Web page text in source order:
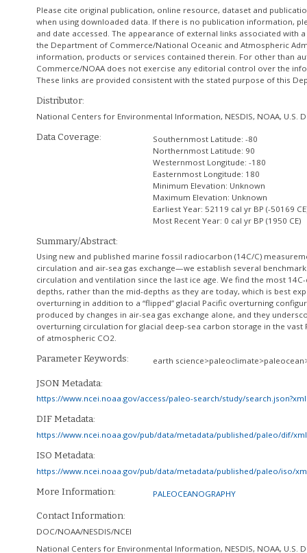
Please cite original publication, online resource, dataset and
when using downloaded data. If there is no publication information,
and date accessed. The appearance of external links associated with
the Department of Commerce/National Oceanic and Atmospheric
information, products or services contained therein. For other than
Commerce/NOAA does not exercise any editorial control over the
These links are provided consistent with the stated purpose of this
Distributor:
National Centers for Environmental Information, NESDIS, NOAA, U.S.
Data Coverage: Southernmost Latitude:-80
Northernmost Latitude: 90
Westernmost Longitude:-180
Easternmost Longitude: 180
Minimum Elevation: Unknown
Maximum Elevation: Unknown
Earliest Year: 52119 cal yr BP (-50169
Most Recent Year: 0 cal yr BP (1950 CE)
Summary/Abstract:
Using new and published marine fossil radiocarbon (14C/C)
circulation and air-sea gas exchange—we establish several
circulation and ventilation since the last ice age. We find the most
depths, rather than the mid-depths as they are today, which is best
overturning in addition to a “flipped” glacial Pacific overturning
produced by changes in air-sea gas exchange alone, and they
overturning circulation for glacial deep-sea carbon storage in the
of atmospheric CO2.
Parameter Keywords: earth
JSON Metadata:
https://www.ncei.noaa.gov/access/paleo-search/study/
DIF Metadata:
https://www.ncei.noaa.gov/pub/data/metadata/published/paleo/dif/
ISO Metadata:
https://www.ncei.noaa.gov/pub/data/metadata/published/paleo/iso/
More Information: PALEOCEANOGRAPHY
Contact Information:
DOC/NOAA/NESDIS/NCEI
National Centers for Environmental Information, NESDIS, NOAA, U.S.